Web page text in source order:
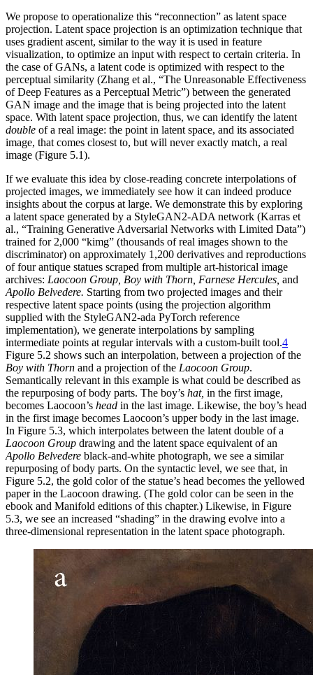
We propose to operationalize this “reconnection” as latent space
projection. Latent space projection is an optimization technique that
uses gradient ascent, similar to the way it is used in feature
visualization, to optimize an input with respect to certain criteria. In
the case of GANs, a latent code is optimized with respect to the
perceptual similarity (Zhang et al., “The Unreasonable Effectiveness
of Deep Features as a Perceptual Metric”) between the generated
GAN image and the image that is being projected into the latent
space. With latent space projection, thus, we can identify the latent
double of a real image: the point in latent space, and its associated
image, that comes closest to, but will never exactly match, a real
image (Figure 5.1).
If we evaluate this idea by close-reading concrete interpolations of
projected images, we immediately see how it can indeed produce
insights about the corpus at large. We demonstrate this by exploring
a latent space generated by a StyleGAN2-ADA network (Karras et
al., “Training Generative Adversarial Networks with Limited Data”)
trained for 2,000 “kimg” (thousands of real images shown to the
discriminator) on approximately 1,200 derivatives and reproductions
of four antique statues scraped from multiple art-historical image
archives: Laocoon Group, Boy with Thorn, Farnese Hercules, and
Apollo Belvedere. Starting from two projected images and their
respective latent space points (using the projection algorithm
supplied with the StyleGAN2-ada PyTorch reference
implementation), we generate interpolations by sampling
intermediate points at regular intervals with a custom-built tool.4
Figure 5.2 shows such an interpolation, between a projection of the
Boy with Thorn and a projection of the Laocoon Group.
Semantically relevant in this example is what could be described as
the repurposing of body parts. The boy’s hat, in the first image,
becomes Laocoon’s head in the last image. Likewise, the boy’s head
in the first image becomes Laocoon’s upper body in the last image.
In Figure 5.3, which interpolates between the latent double of a
Laocoon Group drawing and the latent space equivalent of an
Apollo Belvedere black-and-white photograph, we see a similar
repurposing of body parts. On the syntactic level, we see that, in
Figure 5.2, the gold color of the statue’s head becomes the yellowed
paper in the Laocoon drawing. (The gold color can be seen in the
ebook and Manifold editions of this chapter.) Likewise, in Figure
5.3, we see an increased “shading” in the drawing evolve into a
three-dimensional representation in the latent space photograph.